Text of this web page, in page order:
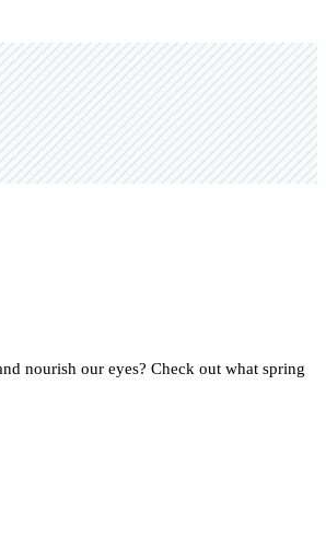
nourish our eyes? Check out what spring